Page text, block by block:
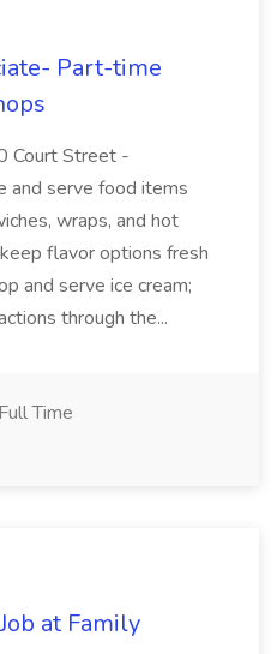
Part-time
Court Street -
and serve food items
wraps, and hot
flavor options fresh
and serve ice cream;
through the...
Full Time
at Family